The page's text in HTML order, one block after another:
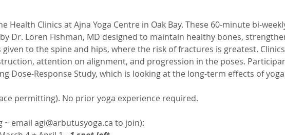
Health Clinics at Ajna Yoga Centre in Oak Bay. These 60-minute bi-
Dr. Loren Fishman, MD designed to maintain healthy bones,
to the spine and hips, where the risk of fractures is greatest.
attention on alignment, and progression in the poses.
Dose-Response Study, which is looking at the long-term effects of
permitting). No prior yoga experience required.
~ email agi@arbutusyoga.ca to join):